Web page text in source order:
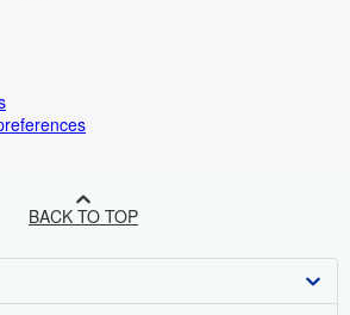
BACK TO TOP